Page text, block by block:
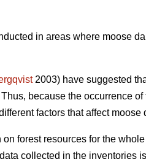
in areas where moose
2003) have suggested
because the occurrence
factors that affect moose
forest resources for the
collected in the inventories